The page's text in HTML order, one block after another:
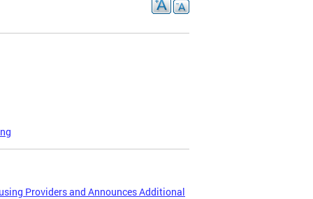
Providers and Announces Additional